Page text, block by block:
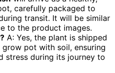
carefully packaged to
transit. It will be similar
to the product images.
A: Yes, the plant is shipped
pot with soil, ensuring
stress during its journey to